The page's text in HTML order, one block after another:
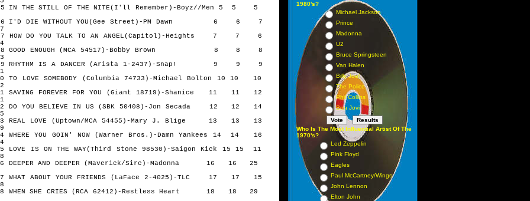
5 IN THE STILL OF THE NITE(I'll Remember)-Boyz//Men 5 5 5
6 I'D DIE WITHOUT YOU(Gee Street)-PM Dawn 6 6 7
7 HOW DO YOU TALK TO AN ANGEL(Capitol)-Heights 7 7 6
8 GOOD ENOUGH (MCA 54517)-Bobby Brown 8 8 8
9 RHYTHM IS A DANCER (Arista 1-2437)-Snap! 9 9 9
TO LOVE SOMEBODY (Columbia 74733)-Michael Bolton 10 10 10
SAVING FOREVER FOR YOU (Giant 18719)-Shanice 11 11 12
DO YOU BELIEVE IN US (SBK 50408)-Jon Secada 12 12 14
REAL LOVE (Uptown/MCA 54455)-Mary J. Blige 13 13 13
WHERE YOU GOIN' NOW (Warner Bros.)-Damn Yankees 14 14 16
LOVE IS ON THE WAY(Third Stone 98530)-Saigon Kick 15 15 11
DEEPER AND DEEPER (Maverick/Sire)-Madonna 16 16 25
WHAT ABOUT YOUR FRIENDS (LaFace 2-4025)-TLC 17 17 15
WHEN SHE CRIES (RCA 62412)-Restless Heart 18 18 29
1980's?
Michael Jackson
Prince
Madonna
U2
Bruce Springsteen
Van Halen
Billy Joel
The Police
Phil Collins
Bon Jovi
Who Is The Most Influential Artist Of The
1970's?
Led Zeppelin
Pink Floyd
Eagles
Paul McCartney/Wings
John Lennon
Elton John